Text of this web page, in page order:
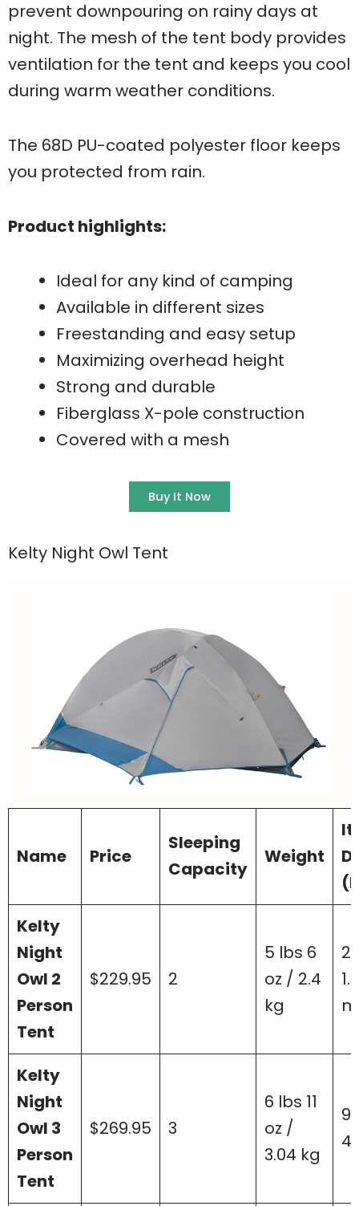
prevent downpouring on rainy days at
night. The mesh of the tent body provides
ventilation for the tent and keeps you cool
during warm weather conditions.
The 68D PU-coated polyester floor keeps
you protected from rain.
Product highlights:
Ideal for any kind of camping
Available in different sizes
Freestanding and easy setup
Maximizing overhead height
Strong and durable
Fiberglass X-pole construction
Covered with a mesh
Buy It Now
Kelty Night Owl Tent
Name Price
Sleeping
Capacity
Weight
Kelty
Night
Owl 2
Person
Tent
$229.95 2
5 lbs 6
oz / 2.4
kg
Kelty
Night
Owl 3
Person
Tent
$269.95 3
6 lbs 11
oz /
3.04 kg